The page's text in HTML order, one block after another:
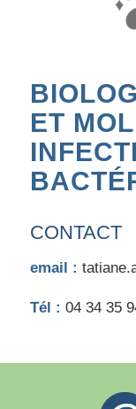
ET
CONTACT
email :
Tél : 04 34 35